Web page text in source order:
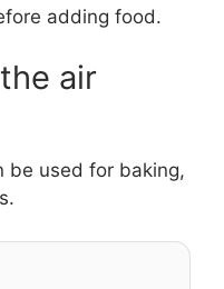
adding food.
air
be used for baking,